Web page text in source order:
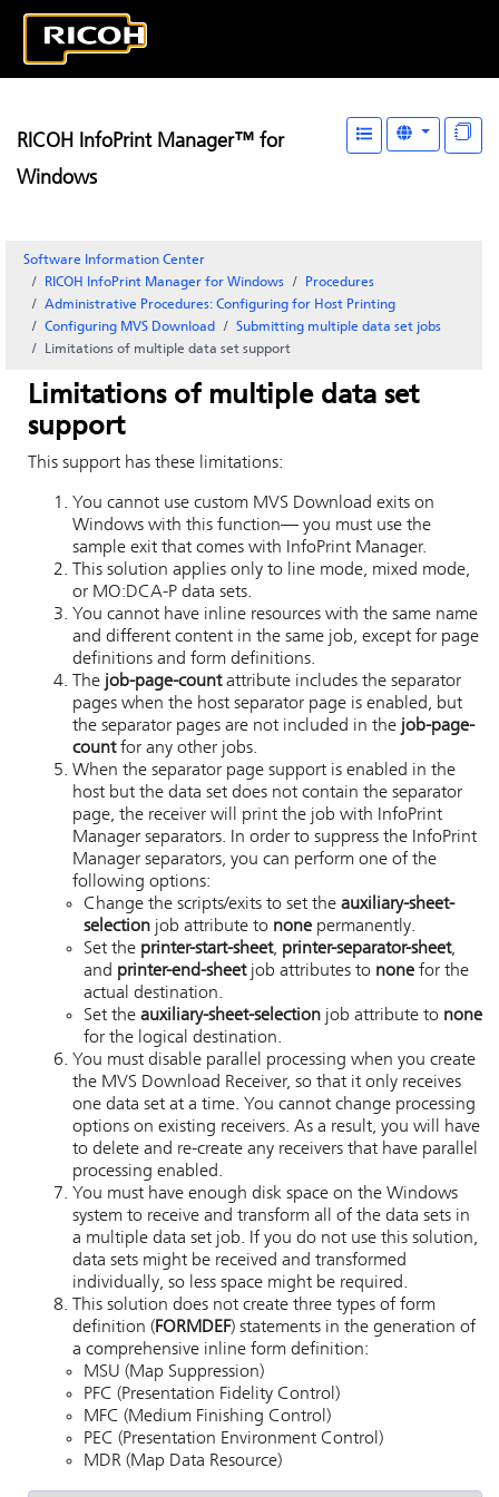
RICOH InfoPrint Manager™ for
Windows
Software Information Center
RICOH InfoPrint Manager for Windows
Procedures
Administrative Procedures: Configuring for Host Printing
Configuring MVS Download
Submitting multiple data set jobs
Limitations of multiple data set support
Limitations of multiple data set
support
This support has these limitations:
You cannot use custom MVS Download exits on
Windows with this function— you must use the
sample exit that comes with
InfoPrint Manager.
This solution applies only to line mode, mixed mode,
or MO:DCA-P data sets.
You cannot have inline resources with the same name
and different content in the same job, except for page
definitions and form definitions.
The job-page-countattribute includes the separator
pages when the host separator page is enabled, but
the separator pages are not included in the job-page-
countfor any other jobs.
When the separator page support is enabled in the
host but the data set does not contain the separator
page, the receiver will print the job with InfoPrint
Manager separators. In order to suppress the InfoPrint
Manager separators, you can perform one of the
following options:
Change the scripts/exits to set the auxiliary-sheet-
selection job attribute to none permanently.
Set the printer-start-sheet, printer-separator-sheet,
and printer-end-sheetjob attributes to none for the
actual destination.
Set the auxiliary-sheet-selection job attribute to none
for the logical destination.
You must disable parallel processing when you create
the MVS Download Receiver, so that it only receives
one data set at a time. You cannot change processing
options on existing receivers. As a result, you will have
to delete and re-create any receivers that have parallel
processing enabled.
You must have enough disk space on the Windows
system to receive and transform all of the data sets in
a multiple data set job. If you do not use this solution,
data sets might be received and transformed
individually, so less space might be required.
This solution does not create three types of form
definition ( FORMDEF) statements in the generation of
a comprehensive inline form definition:
MSU (Map Suppression)
PFC (Presentation Fidelity Control)
MFC (Medium Finishing Control)
PEC (Presentation Environment Control)
MDR (Map Data Resource)